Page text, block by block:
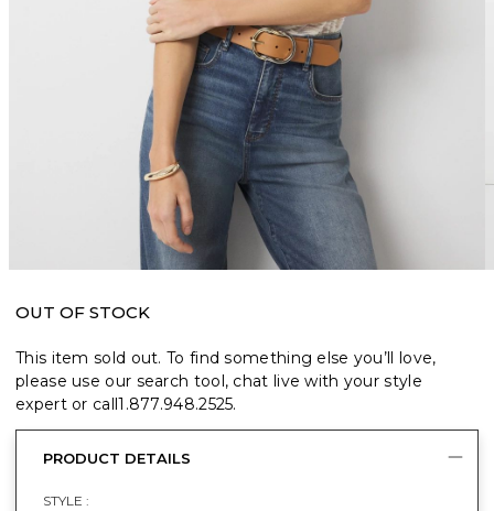
OUT OF STOCK
This item sold out. To find something else you’ll love,
please use our search tool, chat live with your style
expert or call1.877.948.2525.
PRODUCT DETAILS
STYLE :